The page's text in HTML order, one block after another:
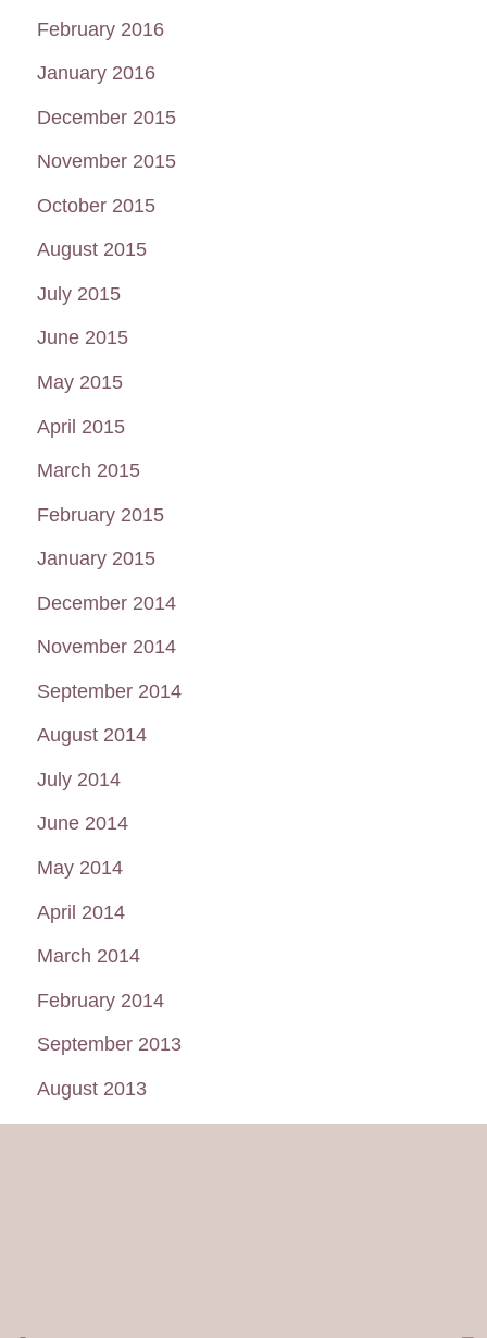
February 2016
January 2016
December 2015
November 2015
October 2015
August 2015
July 2015
June 2015
May 2015
April 2015
March 2015
February 2015
January 2015
December 2014
November 2014
September 2014
August 2014
July 2014
June 2014
May 2014
April 2014
March 2014
February 2014
September 2013
August 2013